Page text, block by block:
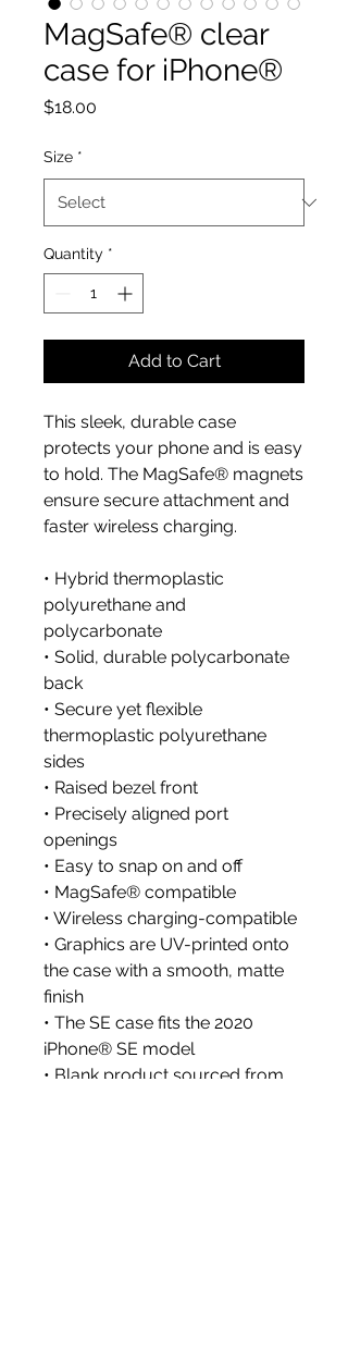
MagSafe® clear
case for iPhone®
$18.00
Size *
Quantity *
Add to Cart
This sleek, durable case
protects your phone and is easy
to hold. The MagSafe® magnets
ensure secure attachment and
faster wireless charging.
• Hybrid thermoplastic
polyurethane and
polycarbonate
• Solid, durable polycarbonate
back
• Secure yet flexible
thermoplastic polyurethane
sides
• Raised bezel front
• Precisely aligned port
openings
• Easy to snap on and off
• MagSafe® compatible
• Wireless charging-compatible
• Graphics are UV-printed onto
the case with a smooth, matte
finish
• The SE case fits the 2020
iPhone® SE model
• Blank product sourced from